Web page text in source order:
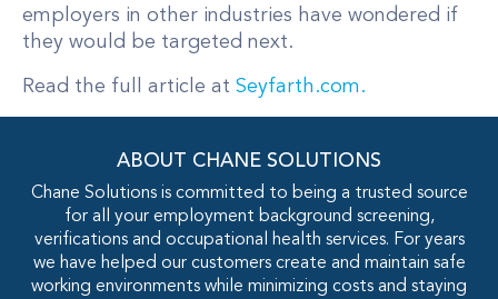
employers in other industries have wondered if
they would be targeted next.
Read the full article at Seyfarth.com.
ABOUT CHANE SOLUTIONS
Chane Solutions is committed to being a trusted source
for all your employment background screening,
verifications and occupational health services. For years
we have helped our customers create and maintain safe
working environments while minimizing costs and staying